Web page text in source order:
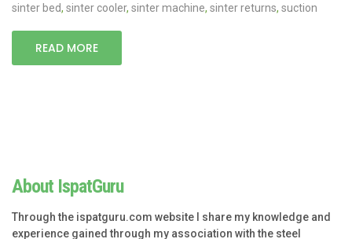
sinter bed, sinter cooler, sinter machine, sinter returns, suction
READ MORE
About IspatGuru
Through the ispatguru.com website I share my knowledge and
experience gained through my association with the steel